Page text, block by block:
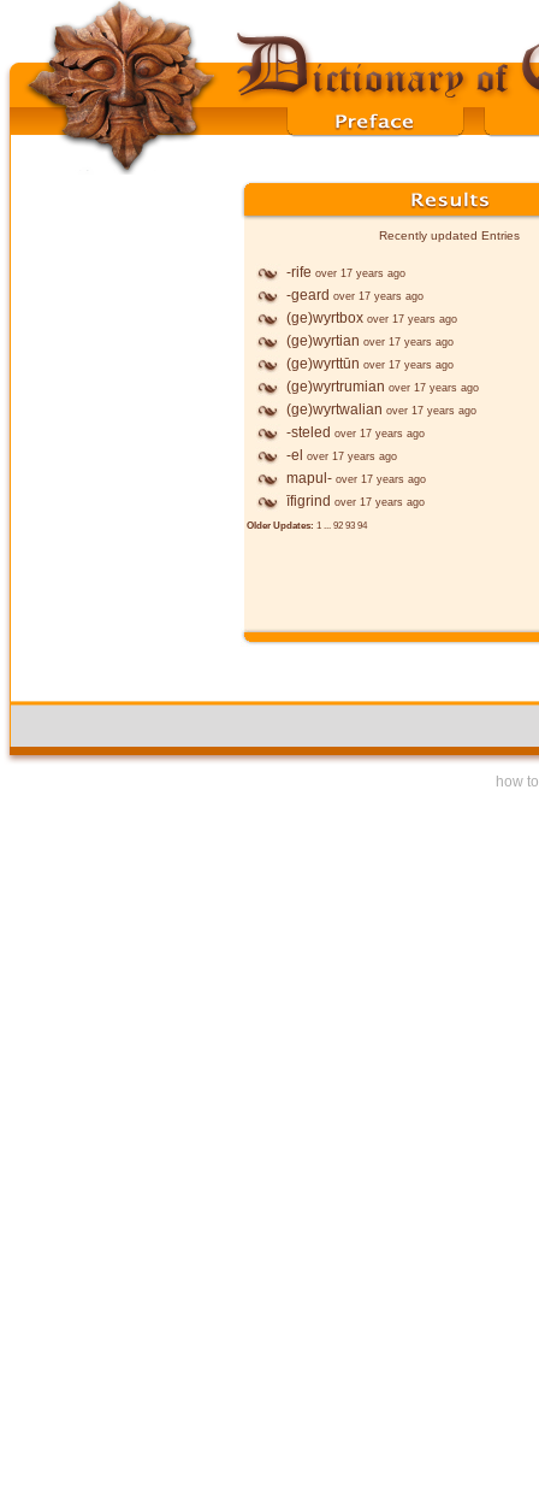
Recently updated Entries
-rife over 17 years ago
-geard over 17 years ago
(ge)wyrtbox over 17 years ago
(ge)wyrtian over 17 years ago
(ge)wyrttūn over 17 years ago
(ge)wyrtrumian over 17 years ago
(ge)wyrtwalian over 17 years ago
-steled over 17 years ago
-el over 17 years ago
mapul- over 17 years ago
īfigrind over 17 years ago
Older Updates: 1 ... 92 93 94
how